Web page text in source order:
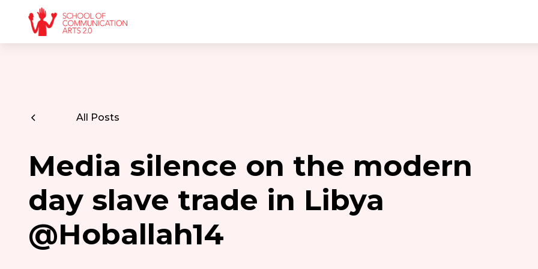
All Posts
Media silence on the modern
day slave trade in Libya
@Hoballah14